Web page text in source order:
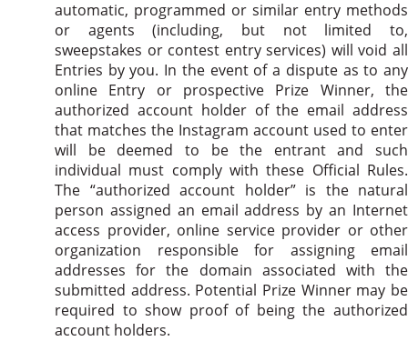
automatic, programmed or similar entry methods
or agents (including, but not limited to,
sweepstakes or contest entry services) will void all
Entries by you. In the event of a dispute as to any
online Entry or prospective Prize Winner, the
authorized account holder of the email address
that matches the Instagram account used to enter
will be deemed to be the entrant and such
individual must comply with these Official Rules.
The “authorized account holder” is the natural
person assigned an email address by an Internet
access provider, online service provider or other
organization responsible for assigning email
addresses for the domain associated with the
submitted address. Potential Prize Winner may be
required to show proof of being the authorized
account holders.